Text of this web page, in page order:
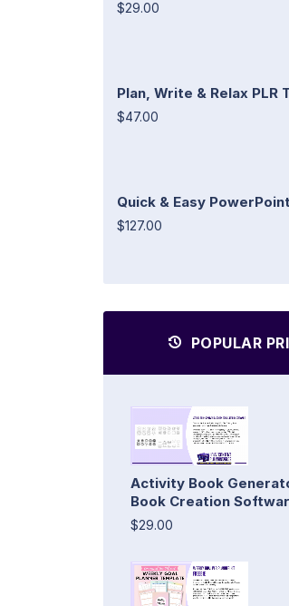
$29.00
Plan, Write & Relax PLR
$47.00
Quick & Easy
$127.00
POPULAR
Activity Book
Book Creation
$29.00